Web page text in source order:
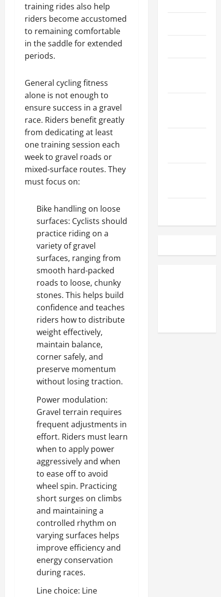
training rides also help
riders become accustomed
to remaining comfortable
in the saddle for extended
periods.
General cycling fitness
alone is not enough to
ensure success in a gravel
race. Riders benefit greatly
from dedicating at least
one training session each
week to gravel roads or
mixed-surface routes. They
must focus on:
Bike handling on loose
surfaces: Cyclists should
practice riding on a
variety of gravel
surfaces, ranging from
smooth hard-packed
roads to loose, chunky
stones. This helps build
confidence and teaches
riders how to distribute
weight effectively,
maintain balance,
corner safely, and
preserve momentum
without losing traction.
Power modulation:
Gravel terrain requires
frequent adjustments in
effort. Riders must learn
when to apply power
aggressively and when
to ease off to avoid
wheel spin. Practicing
short surges on climbs
and maintaining a
controlled rhythm on
varying surfaces helps
improve efficiency and
energy conservation
during races.
Line choice: Line
o
h
o
h